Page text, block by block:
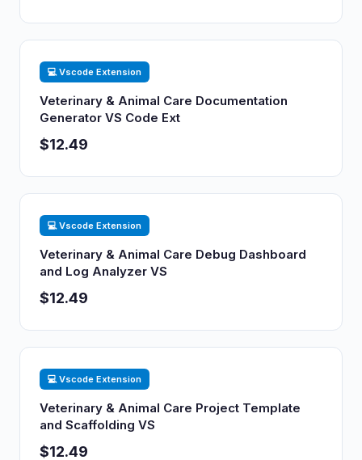
💻 Vscode Extension
Veterinary & Animal Care Documentation
Generator VS Code Ext
$12.49
💻 Vscode Extension
Veterinary & Animal Care Debug Dashboard
and Log Analyzer VS
$12.49
💻 Vscode Extension
Veterinary & Animal Care Project Template
and Scaffolding VS
$12.49